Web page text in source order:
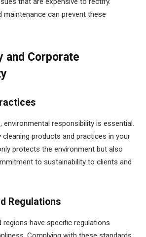
maintenance can prevent these
and Corporate
environmental responsibility is essential.
products and practices in your
protects the environment but also
to sustainability to clients and
Regulations
regions have specific regulations